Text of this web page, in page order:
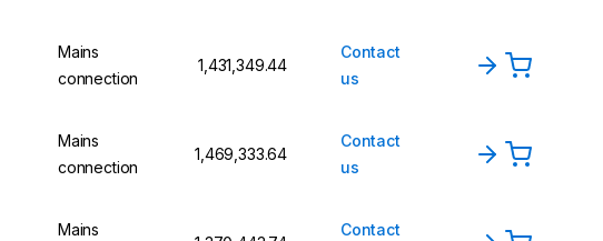
Mains
connection
₹1,431,349.44
Contact
us
Mains
connection
₹1,469,333.64
Contact
us
Mains Contact